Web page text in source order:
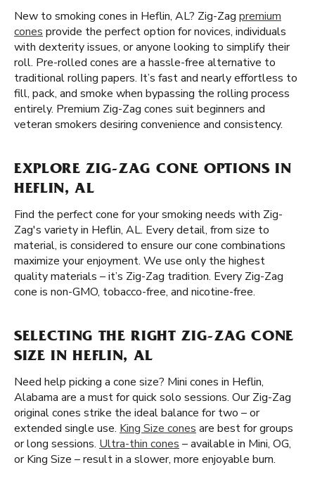
New to smoking cones in Heflin, AL? Zig-Zag premium
cones provide the perfect option for novices, individuals
with dexterity issues, or anyone looking to simplify their
roll. Pre-rolled cones are a hassle-free alternative to
traditional rolling papers. It’s fast and nearly effortless to
fill, pack, and smoke when bypassing the rolling process
entirely. Premium Zig-Zag cones suit beginners and
veteran smokers desiring convenience and consistency.
EXPLORE ZIG-ZAG CONE OPTIONS IN
HEFLIN, AL
Find the perfect cone for your smoking needs with Zig-
Zag's variety in Heflin, AL. Every detail, from size to
material, is considered to ensure our cone combinations
maximize your enjoyment. We use only the highest
quality materials – it’s Zig-Zag tradition. Every Zig-Zag
cone is non-GMO, tobacco-free, and nicotine-free.
SELECTING THE RIGHT ZIG-ZAG CONE
SIZE IN HEFLIN, AL
Need help picking a cone size? Mini cones in Heflin,
Alabama are a must for quick solo sessions. Our Zig-Zag
original cones strike the ideal balance for two – or
extended single use. King Size cones are best for groups
or long sessions. Ultra-thin cones – available in Mini, OG,
or King Size – result in a slower, more enjoyable burn.